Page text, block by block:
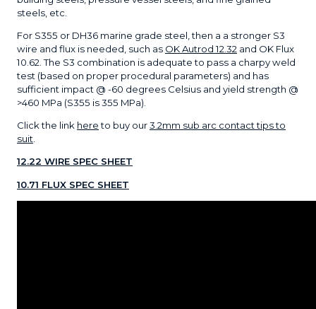
steels, etc.
For S355 or DH36 marine grade steel, then a a stronger S3
wire and flux is needed, such as OK Autrod 12.32 and OK Flux
10.62. The S3 combination is adequate to pass a charpy weld
test (based on proper procedural parameters) and has
sufficient impact @ -60 degrees Celsius and yield strength @
>460 MPa (S355 is 355 MPa).
Click the link hereto buy our3.2mm sub arc contact tips to
suit
12.22 WIRE SPEC SHEET
10.71 FLUX SPEC SHEET